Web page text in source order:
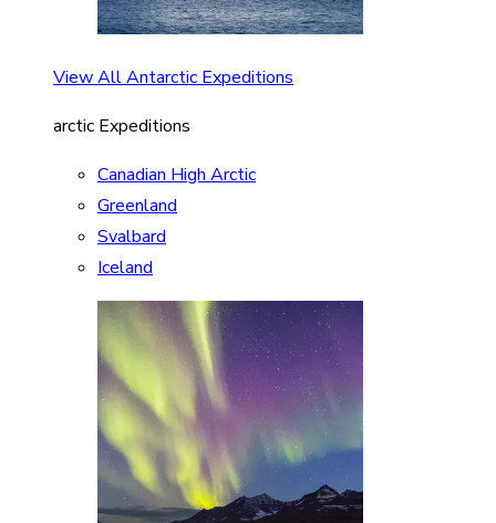
View All Antarctic Expeditions
arctic Expeditions
Canadian High Arctic
Greenland
Svalbard
Iceland